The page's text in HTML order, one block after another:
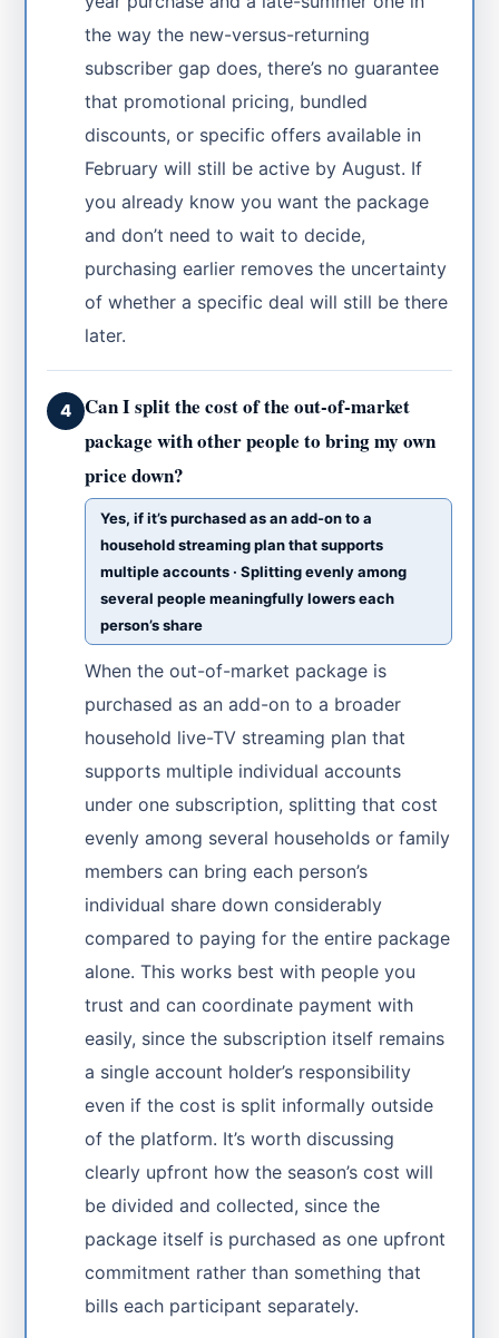
the way the new-versus-returning
subscriber gap does, there’s no guarantee
that promotional pricing, bundled
discounts, or specific offers available in
February will still be active by August. If
you already know you want the package
and don’t need to wait to decide,
purchasing earlier removes the uncertainty
of whether a specific deal will still be there
later.
4
Can I split the cost of the out-of-market
package with other people to bring my own
price down?
Yes, if it’s purchased as an add-on to a
household streaming plan that supports
multiple accounts · Splitting evenly among
several people meaningfully lowers each
person’s share
When the out-of-market package is
purchased as an add-on to a broader
household live-TV streaming plan that
supports multiple individual accounts
under one subscription, splitting that cost
evenly among several households or family
members can bring each person’s
individual share down considerably
compared to paying for the entire package
alone. This works best with people you
trust and can coordinate payment with
easily, since the subscription itself remains
a single account holder’s responsibility
even if the cost is split informally outside
of the platform. It’s worth discussing
clearly upfront how the season’s cost will
be divided and collected, since the
package itself is purchased as one upfront
commitment rather than something that
bills each participant separately.